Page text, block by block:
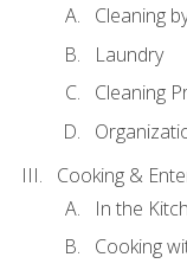
Cleaning
Laundry
Cleaning
Cooking &
In the
Cooking